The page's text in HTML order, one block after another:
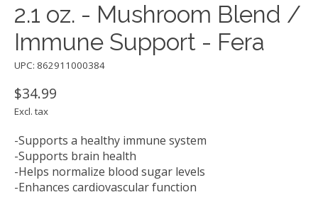
2.1 oz. - Mushroom Blend /
Immune Support - Fera
UPC: 862911000384
$34.99
Excl. tax
-Supports a healthy immune system
-Supports brain health
-Helps normalize blood sugar levels
-Enhances cardiovascular function